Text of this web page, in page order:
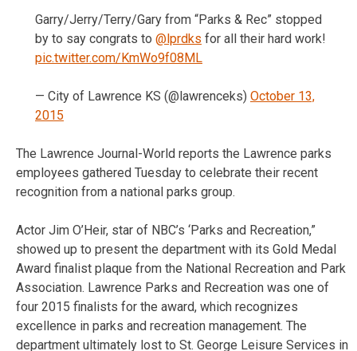
Garry/Jerry/Terry/Gary from “Parks & Rec” stopped
by to say congrats to @lprdks for all their hard work!
pic.twitter.com/KmWo9f08ML
— City of Lawrence KS (@lawrenceks) October 13,
2015
The Lawrence Journal-World reports the Lawrence parks
employees gathered Tuesday to celebrate their recent
recognition from a national parks group.
Actor Jim O’Heir, star of NBC’s ‘Parks and Recreation,”
showed up to present the department with its Gold Medal
Award finalist plaque from the National Recreation and Park
Association. Lawrence Parks and Recreation was one of
four 2015 finalists for the award, which recognizes
excellence in parks and recreation management. The
department ultimately lost to St. George Leisure Services in